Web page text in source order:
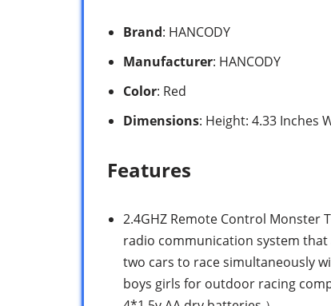
Brand: HANCODY
Manufacturer: HANCODY
Color: Red
Dimensions: Height: 4.33 Inches
Features
2.4GHZ Remote Control Monster
radio communication system
two cars to race simultaneously
boys girls for outdoor racing